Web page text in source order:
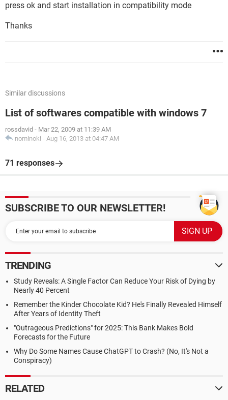
press ok and start installation in compatibility mode
Thanks
Similar discussions
List of softwares compatible with windows 7
rossdavid - Mar 22, 2009 at 11:39 AM
nominoki - Aug 16, 2013 at 04:47 AM
71 responses
SUBSCRIBE TO OUR NEWSLETTER!
TRENDING
Study Reveals: A Single Factor Can Reduce Your Risk of Dying by
Nearly 40 Percent
Remember the Kinder Chocolate Kid? He's Finally Revealed Himself
After Years of Identity Theft
"Outrageous Predictions" for 2025: This Bank Makes Bold
Forecasts for the Future
Why Do Some Names Cause ChatGPT to Crash? (No, It's Not a
Conspiracy)
RELATED